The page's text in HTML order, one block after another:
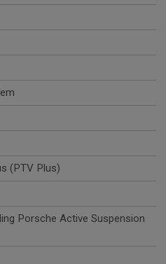
(PTV Plus)
Porsche Active Suspension